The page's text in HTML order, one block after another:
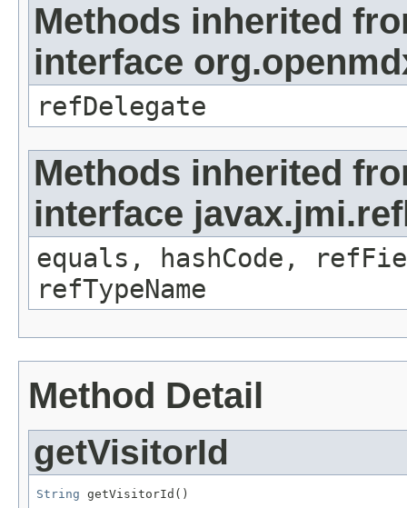
Methods inherited
interface
refDelegate
Methods inherited
interface
equals, hashCode,
refTypeName
Method Detail
getVisitorId
String getVisitorId()